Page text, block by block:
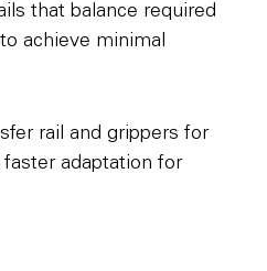
that balance required
achieve minimal
rail and grippers for
adaptation for